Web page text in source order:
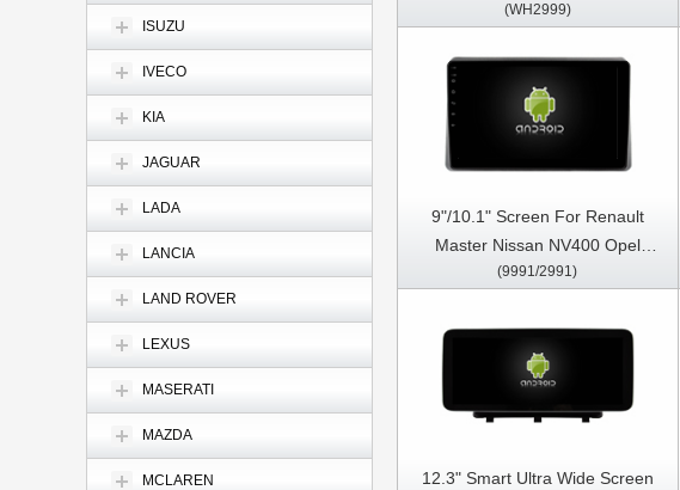
ISUZU
IVECO
KIA
JAGUAR
LADA
LANCIA
LAND ROVER
LEXUS
MASERATI
MAZDA
MCLAREN
NV400 Opel Movano 2010-2021
Multimedia Stereo Player
(WH2999)
9"/10.1" Screen For Renault
Master Nissan NV400 Opel
Movano 2 2019-2023 Car
Player
(9991/2991)
12.3" Smart Ultra Wide Screen